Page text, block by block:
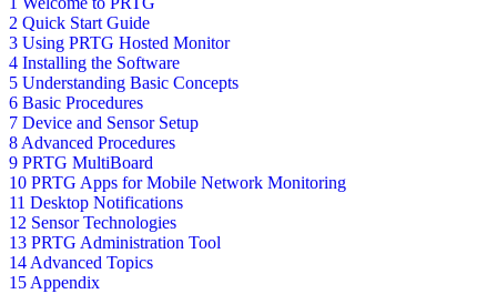
2 Quick Start Guide
3 Using PRTG Hosted Monitor
4 Installing the Software
5 Understanding Basic Concepts
6 Basic Procedures
7 Device and Sensor Setup
8 Advanced Procedures
9 PRTG MultiBoard
10 PRTG Apps for Mobile Network Monitoring
11 Desktop Notifications
12 Sensor Technologies
13 PRTG Administration Tool
14 Advanced Topics
15 Appendix